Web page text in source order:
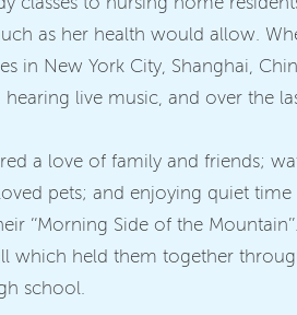
as her health would allow.
in New York City, Shanghai,
live music, and over the
a love of family and friends;
pets; and enjoying quiet
‘‘Morning Side of the
which held them together
school.